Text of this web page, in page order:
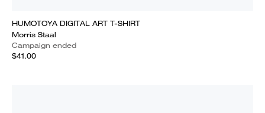
HUMOTOYA DIGITAL ART T-SHIRT
Morris Staal
Campaign ended
$41.00